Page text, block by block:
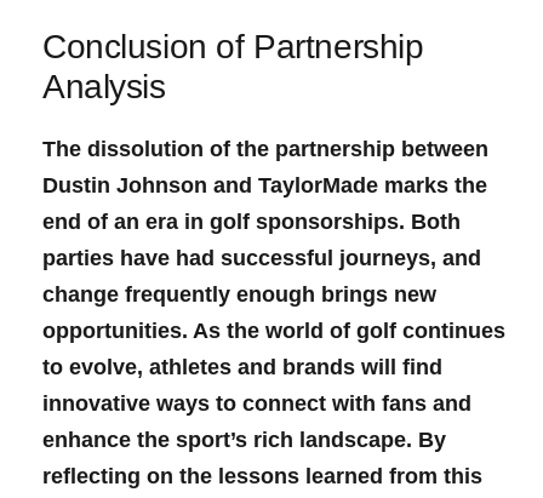
Conclusion of‌ Partnership
Analysis
The ​dissolution of the partnership⁤ between
Dustin Johnson and TaylorMade marks⁣ the
end of an‌ era in golf sponsorships. Both
parties ⁢have⁣ had successful journeys, and
change frequently enough brings new
opportunities. As the world of golf continues ​
to evolve, athletes and brands will find
innovative ways ⁣to connect with fans and
enhance the​ sport’s rich landscape. By‍
reflecting on the lessons learned from this